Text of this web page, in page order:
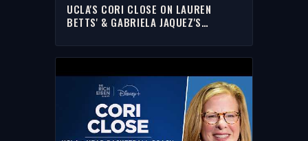
UCLA'S CORI CLOSE ON LAUREN
BETTS' & GABRIELA JAQUEZ'S